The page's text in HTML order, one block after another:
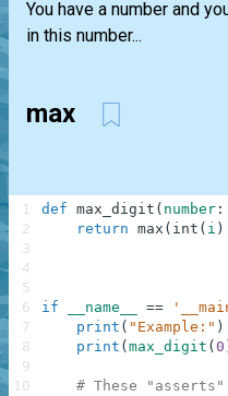
You have a number and
in this number...
max
def max_digit ( number :
return max ( int ( i )
if __name__ ==
print ( "Example:" )
print ( max_digit ( 0
# These
1
2
3
4
5
6
7
8
9
10